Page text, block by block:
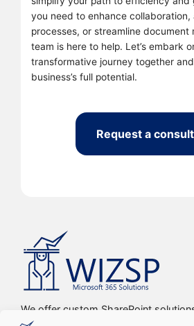
you need to enhance collaboration,
processes, or streamline document
team is here to help. Let’s embark
transformative journey together
business’s full potential.
Request a
We offer custom SharePoint
streamline organizations’ internal